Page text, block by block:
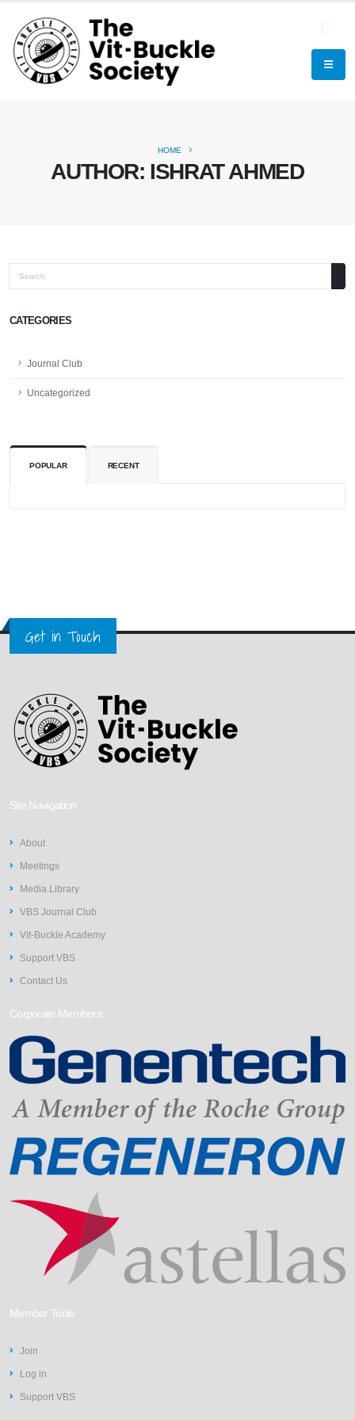
AUTHOR: ISHRAT AHMED
HOME
Search
CATEGORIES
Journal Club
Uncategorized
POPULAR RECENT
Get in Touch
Site Navigation
About
Meetings
Media Library
VBS Journal Club
Vit-Buckle Academy
Support VBS
Contact Us
Corporate Members:
Member Tools
Join
Log in
Support VBS